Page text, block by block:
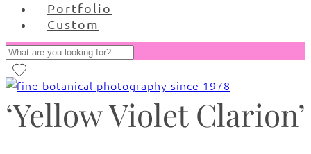
Portfolio
Custom
‘Yellow Violet Clarion’